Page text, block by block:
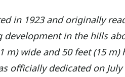
in 1923 and originally
development in the hills
m) wide and 50 feet (15
officially dedicated on